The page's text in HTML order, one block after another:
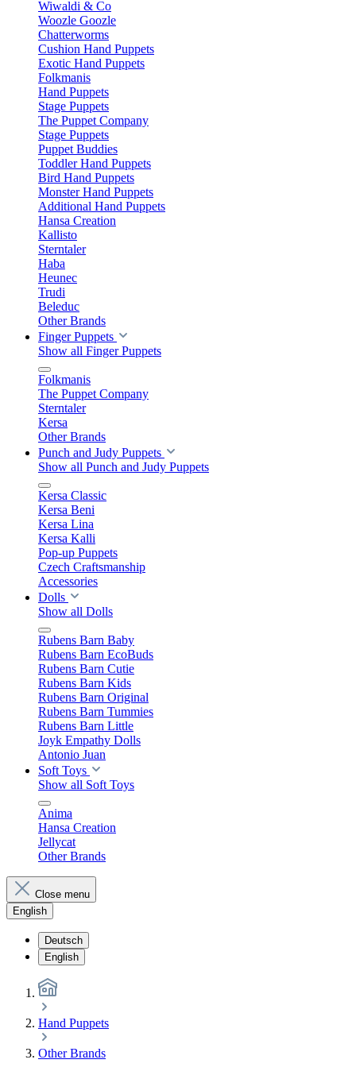
Wiwaldi & Co
Woozle Goozle
Chatterworms
Cushion Hand Puppets
Exotic Hand Puppets
Folkmanis
Hand Puppets
Stage Puppets
The Puppet Company
Stage Puppets
Puppet Buddies
Toddler Hand Puppets
Bird Hand Puppets
Monster Hand Puppets
Additional Hand Puppets
Hansa Creation
Kallisto
Sterntaler
Haba
Heunec
Trudi
Beleduc
Other Brands
Finger Puppets
Show all Finger Puppets
Folkmanis
The Puppet Company
Sterntaler
Kersa
Other Brands
Punch and Judy Puppets
Show all Punch and Judy Puppets
Kersa Classic
Kersa Beni
Kersa Lina
Kersa Kalli
Pop-up Puppets
Czech Craftsmanship
Accessories
Dolls
Show all Dolls
Rubens Barn Baby
Rubens Barn EcoBuds
Rubens Barn Cutie
Rubens Barn Kids
Rubens Barn Original
Rubens Barn Tummies
Rubens Barn Little
Joyk Empathy Dolls
Antonio Juan
Soft Toys
Show all Soft Toys
Anima
Hansa Creation
Jellycat
Other Brands
Close menu
English
Deutsch
English
Hand Puppets
Other Brands